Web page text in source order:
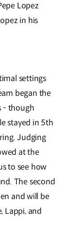
Lopez
in his
settings
began the
- though
stayed in 5th
Judging
at the
to see how
The second
and will be
Lappi, and